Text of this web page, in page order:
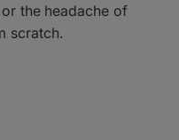
the headache of
scratch.